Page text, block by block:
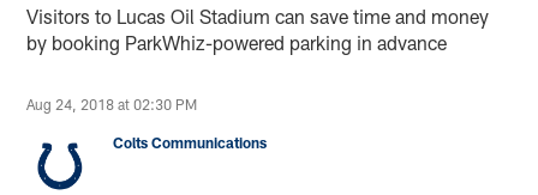
Visitors to Lucas Oil Stadium can save time and money
by booking ParkWhiz-powered parking in advance
Aug 24, 2018 at 02:30 PM
Colts Communications